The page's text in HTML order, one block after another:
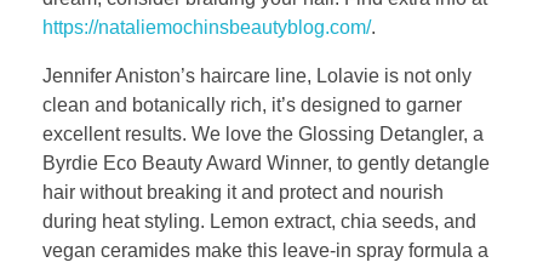
https://nataliemochinsbeautyblog.com/.
Jennifer Aniston’s haircare line, Lolavie is not only
clean and botanically rich, it’s designed to garner
excellent results. We love the Glossing Detangler, a
Byrdie Eco Beauty Award Winner, to gently detangle
hair without breaking it and protect and nourish
during heat styling. Lemon extract, chia seeds, and
vegan ceramides make this leave-in spray formula a